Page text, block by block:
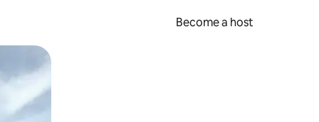
Become a host